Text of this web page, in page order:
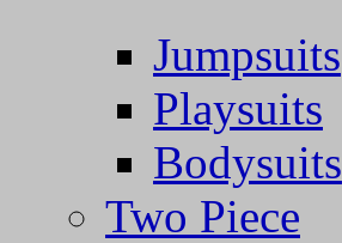
Jumpsuits
Playsuits
Bodysuits
Two Piece